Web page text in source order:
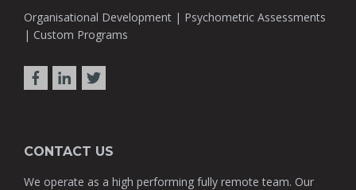
Organisational Development | Psychometric Assessments
| Custom Programs
CONTACT US
We operate as a high performing fully remote team. Our